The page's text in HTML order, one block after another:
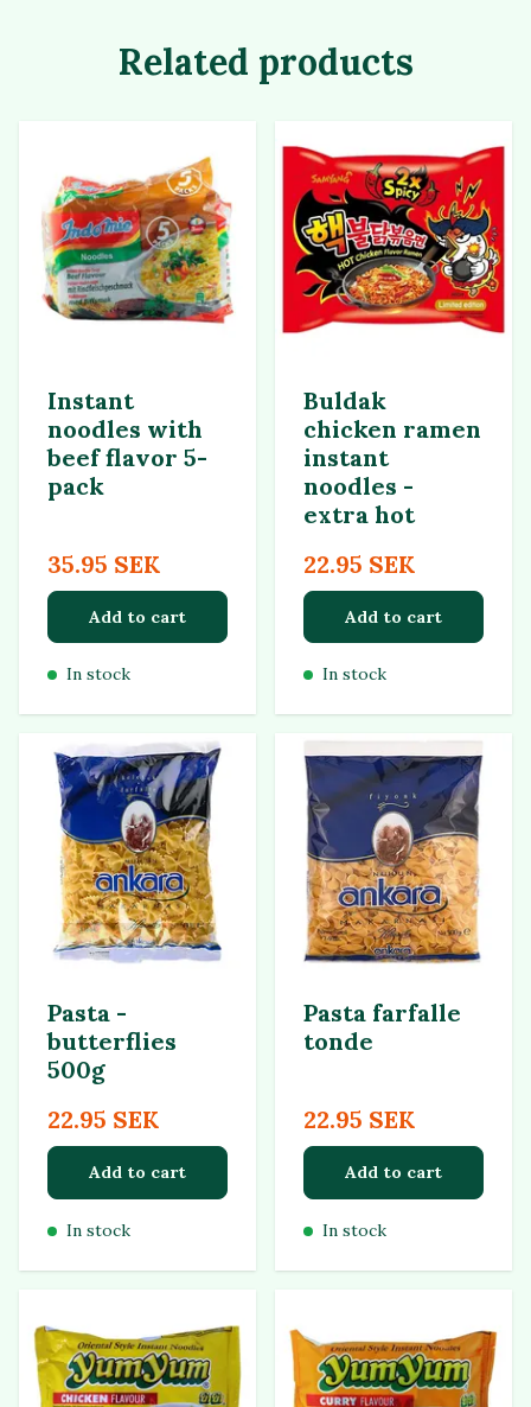
Related products
Instant
noodles with
beef flavor 5-
pack
35.95 SEK
Add to cart
In stock
Buldak
chicken ramen
instant
noodles -
extra hot
22.95 SEK
Add to cart
In stock
Pasta -
butterflies
500g
22.95 SEK
Add to cart
In stock
Pasta farfalle
tonde
22.95 SEK
Add to cart
In stock